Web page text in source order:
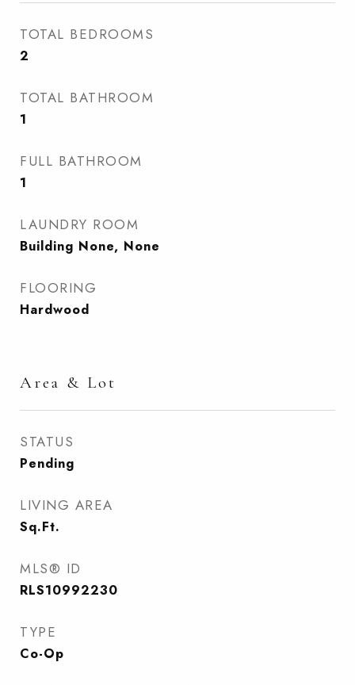
TOTAL BEDROOMS
2
TOTAL BATHROOM
1
FULL BATHROOM
1
LAUNDRY ROOM
Building None, None
FLOORING
Hardwood
Area & Lot
STATUS
Pending
LIVING AREA
Sq.Ft.
MLS® ID
RLS10992230
TYPE
Co-Op